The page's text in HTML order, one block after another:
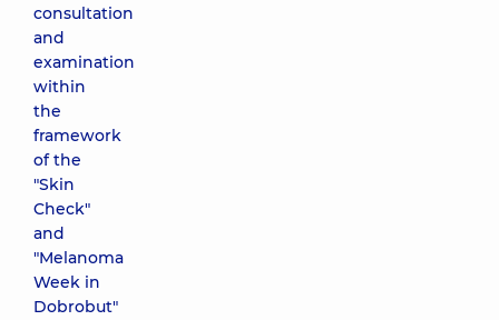
consultation
and
examination
within
the
framework
of the
"Skin
Check"
and
"Melanoma
Week in
Dobrobut"